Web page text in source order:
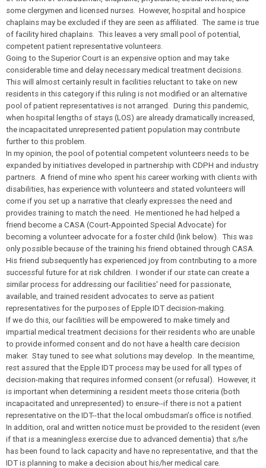
some clergymen and licensed nurses. However, hospital and hospice
chaplains may be excluded if they are seen as affiliated. The same is true
of facility hired chaplains. This leaves a very small pool of potential,
competent patient representative volunteers.
Going to the Superior Court is an expensive option and may take
considerable time and delay necessary medical treatment decisions.
This will almost certainly result in facilities reluctant to take on new
residents in this category if this ruling is not modified or an alternative
pool of patient representatives is not arranged. During this pandemic,
when hospital lengths of stays (LOS) are already dramatically increased,
the incapacitated unrepresented patient population may contribute
further to this problem.
In my opinion, the pool of potential competent volunteers needs to be
expanded by initiatives developed in partnership with CDPH and industry
partners. A friend of mine who spent his career working with clients with
disabilities, has experience with volunteers and stated volunteers will
come if you set up a narrative that clearly expresses the need and
provides training to match the need. He mentioned he had helped a
friend become a CASA (Court-Appointed Special Advocate) for
becoming a volunteer advocate for a foster child (link below). This was
only possible because of the training his friend obtained through CASA.
His friend subsequently has experienced joy from contributing to a more
successful future for at risk children. I wonder if our state can create a
similar process for addressing our facilities' need for passionate,
available, and trained resident advocates to serve as patient
representatives for the purposes of Epple IDT decision-making.
If we do this, our facilities will be empowered to make timely and
impartial medical treatment decisions for their residents who are unable
to provide informed consent and do not have a health care decision
maker. Stay tuned to see what solutions may develop. In the meantime,
rest assured that the Epple IDT process may be used for all types of
decision-making that requires informed consent (or refusal). However, it
is important when determining a resident meets those criteria (both
incapacitated and unrepresented) to ensure--if there is not a patient
representative on the IDT--that the local ombudsman’s office is notified.
In addition, oral and written notice must be provided to the resident (even
if that is a meaningless exercise due to advanced dementia) that s/he
has been found to lack capacity and have no representative, and that the
IDT is planning to make a decision about his/her medical care.